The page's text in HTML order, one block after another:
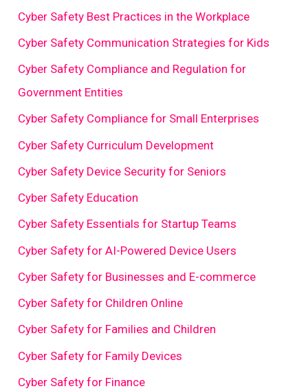
Cyber Safety Best Practices in the Workplace
Cyber Safety Communication Strategies for Kids
Cyber Safety Compliance and Regulation for
Government Entities
Cyber Safety Compliance for Small Enterprises
Cyber Safety Curriculum Development
Cyber Safety Device Security for Seniors
Cyber Safety Education
Cyber Safety Essentials for Startup Teams
Cyber Safety for AI-Powered Device Users
Cyber Safety for Businesses and E-commerce
Cyber Safety for Children Online
Cyber Safety for Families and Children
Cyber Safety for Family Devices
Cyber Safety for Finance